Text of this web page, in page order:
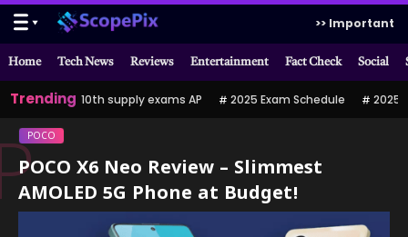
>> Important
Home Tech News Reviews Entertainment Fact Check Social
Trending 10th supply exams AP 2025 Exam Schedule 2025
POCO
POCO X6 Neo Review – Slimmest
AMOLED 5G Phone at Budget!